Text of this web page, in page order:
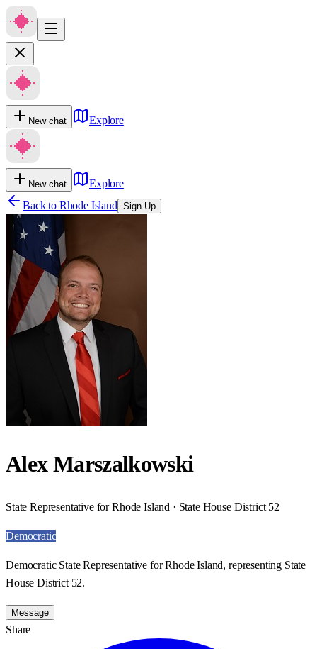
New chat Explore
New chat
Explore
Back to Rhode Island Sign Up
Alex Marszalkowski
State Representative for Rhode Island · State House District 52
Democratic
Democratic State Representative for Rhode Island, representing State
House District 52.
Message
Share